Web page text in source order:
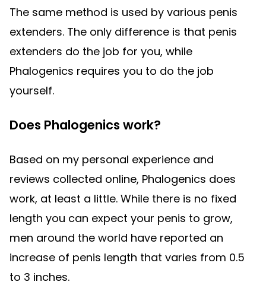
The same method is used by various penis
extenders. The only difference is that penis
extenders do the job for you, while
Phalogenics requires you to do the job
yourself.
Does Phalogenics work?
Based on my personal experience and
reviews collected online, Phalogenics does
work, at least a little. While there is no fixed
length you can expect your penis to grow,
men around the world have reported an
increase of penis length that varies from 0.5
to 3 inches.